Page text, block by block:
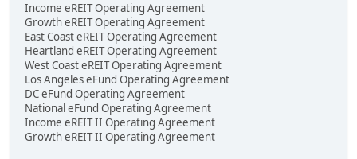
Income eREIT Operating Agreement
Growth eREIT Operating Agreement
East Coast eREIT Operating Agreement
Heartland eREIT Operating Agreement
West Coast eREIT Operating Agreement
Los Angeles eFund Operating Agreement
DC eFund Operating Agreement
National eFund Operating Agreement
Income eREIT II Operating Agreement
Growth eREIT II Operating Agreement